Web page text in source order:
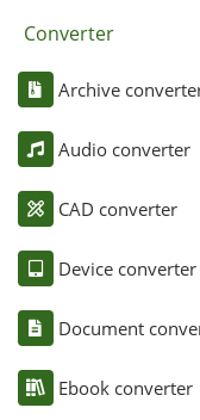
Converter
Archive
Audio converter
CAD converter
Device converter
Document
Ebook converter